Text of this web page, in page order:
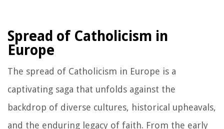
Spread of Catholicism in
Europe
The spread of Catholicism in Europe is a
captivating saga that unfolds against the
backdrop of diverse cultures, historical upheavals,
and the enduring legacy of faith. From the early